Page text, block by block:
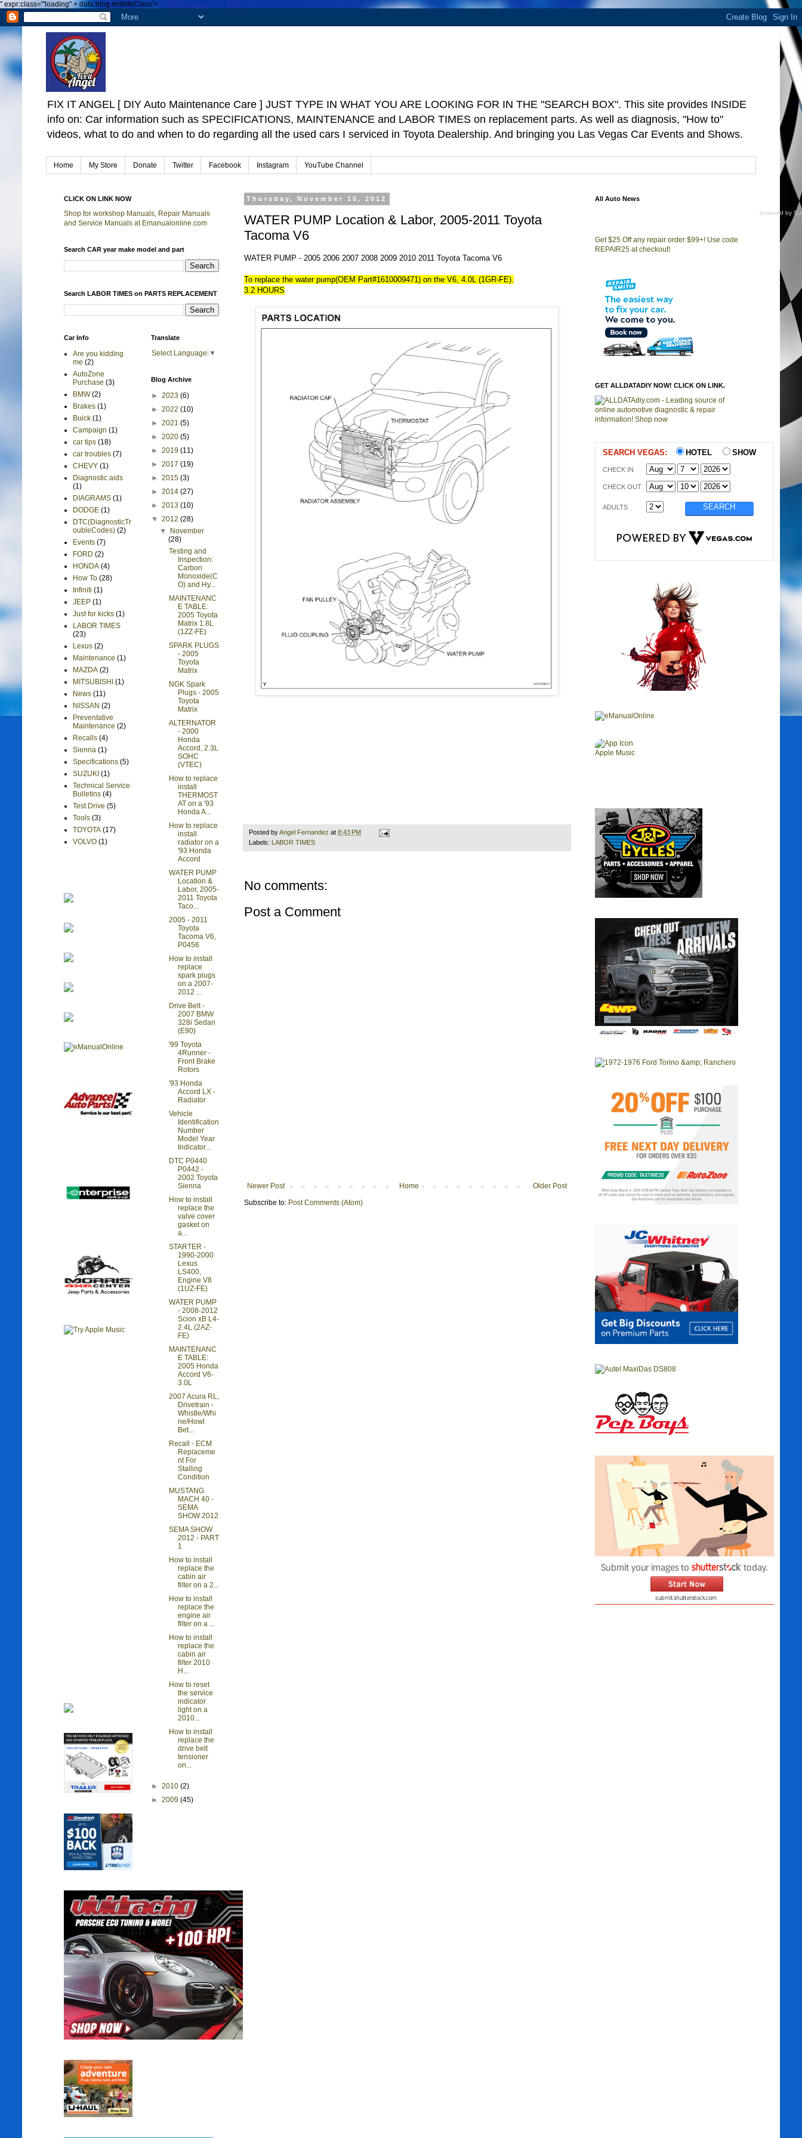
" expr:class='"loading" + data:blog.mobileClass'>
FIX IT ANGEL [ DIY Auto Maintenance Care ] JUST TYPE IN WHAT YOU ARE LOOKING FOR IN THE "SEARCH BOX". This site provides INSIDE
info on: Car information such as SPECIFICATIONS, MAINTENANCE and LABOR TIMES on replacement parts. As well as diagnosis, "How to"
videos, what to do and when to do regarding all the used cars I serviced in Toyota Dealership. And bringing you Las Vegas Car Events and Shows.
Home My Store Donate Twitter Facebook Instagram YouTube Channel
Thursday, November 15, 2012
WATER PUMP Location & Labor, 2005-2011 Toyota
Tacoma V6
WATER PUMP - 2005 2006 2007 2008 2009 2010 2011 Toyota Tacoma V6
To replace the water pump(OEM Part#1610009471) on the V6, 4.0L (1GR-FE).
3.2 HOURS
Posted byAngel Fernandez at 8:43 PM
Labels: LABOR TIMES
No comments:
Post a Comment
Newer Post Older Post
Home
Subscribe to: Post Comments (Atom)
CLICK ON LINK NOW
Shop for workshop Manuals, Repair Manuals
and Service Manuals at Emanualonline.com
Search CAR year make model and part
Search LABOR TIMES on PARTS REPLACEMENT
Car Info
Are you kidding
me (2)
AutoZone
Purchase (3)
BMW (2)
Brakes (1)
Buick (1)
Campaign (1)
car tips (18)
car troubles (7)
CHEVY (1)
Diagnostic aids
(1)
DIAGRAMS (1)
DODGE (1)
DTC(DiagnosticTr
oubleCodes) (2)
Events (7)
FORD (2)
HONDA (4)
How To (28)
Infiniti (1)
JEEP (1)
Just for kicks (1)
LABOR TIMES
(23)
Lexus (2)
Maintenance (1)
MAZDA (2)
MITSUBISHI (1)
News (11)
NISSAN (2)
Preventative
Maintenance (2)
Recalls (4)
Sienna (1)
Specifications (5)
SUZUKI (1)
Technical Service
Bulletins (4)
Test Drive (5)
Tools (3)
TOYOTA (17)
VOLVO (1)
Translate
Select Language ▼
Blog Archive
► 2023 (6)
► 2022 (10)
► 2021 (5)
► 2020 (5)
► 2019 (11)
► 2017 (19)
► 2015 (3)
► 2014 (27)
► 2013 (10)
▼ 2012 (28)
▼
November
(28)
Testing and
Inspection:
Carbon
Monoxide(C
O) and Hy...
MAINTENANC
E TABLE:
2005 Toyota
Matrix 1.8L
(1ZZ-FE)
SPARK PLUGS
- 2005
Toyota
Matrix
NGK Spark
Plugs - 2005
Toyota
Matrix
ALTERNATOR
- 2000
Honda
Accord, 2.3L
SOHC
(VTEC)
How to replace
install
THERMOST
AT on a '93
Honda A...
How to replace
install
radiator on a
'93 Honda
Accord
WATER PUMP
Location &
Labor, 2005-
2011 Toyota
Taco...
2005 - 2011
Toyota
Tacoma V6,
P0456
How to install
replace
spark plugs
on a 2007-
2012 ...
Drive Belt -
2007 BMW
328i Sedan
(E90)
'99 Toyota
4Runner -
Front Brake
Rotors
'93 Honda
Accord LX -
Radiator
Vehicle
Identification
Number
Model Year
Indicator...
DTC P0440
P0442 -
2002 Toyota
Sienna
How to install
replace the
valve cover
gasket on
a...
STARTER -
1990-2000
Lexus
LS400,
Engine V8
(1UZ-FE)
WATER PUMP
- 2008-2012
Scion xB L4-
2.4L (2AZ-
FE)
MAINTENANC
E TABLE:
2005 Honda
Accord V6-
3.0L
2007 Acura RL,
Drivetrain -
Whistle/Whi
ne/Howl
Bet...
Recall - ECM
Replaceme
nt For
Stalling
Condition
MUSTANG
MACH 40 -
SEMA
SHOW 2012
SEMA SHOW
2012 - PART
1
How to install
replace the
cabin air
filter on a 2...
How to install
replace the
engine air
filter on a ...
How to install
replace the
cabin air
filter 2010
H...
How to reset
the service
indicator
light on a
2010...
How to install
replace the
drive belt
tensioner
on...
► 2010 (2)
► 2009 (45)
All Auto News
powered by
Get $25 Off any repair order $99+! Use code
REPAIR25 at checkout!
GET ALLDATADIY NOW! CLICK ON LINK.
SEARCH VEGAS: HOTEL SHOW
CHECK IN
CHECK OUT
ADULTS